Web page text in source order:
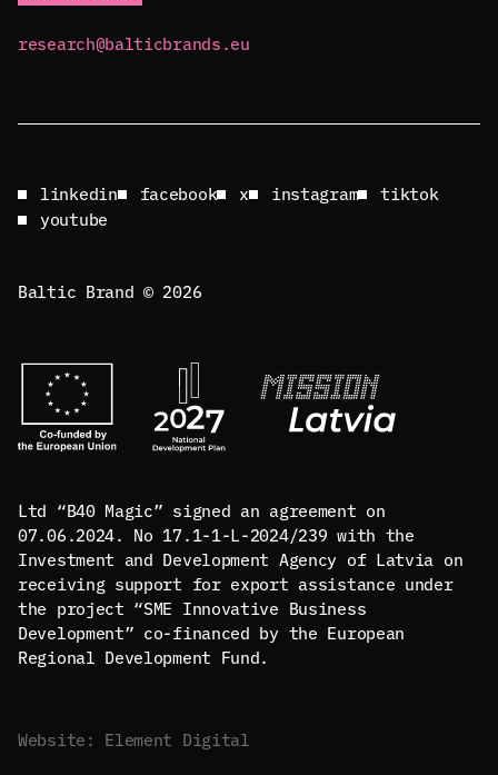
research@balticbrands.eu
linkedin facebook x instagram
tiktok
youtube
Baltic Brand © 2026
Ltd “B40 Magic” signed an agreement on
07.06.2024. No 17.1-1-L-2024/239 with the
Investment and Development Agency of Latvia on
receiving support for export assistance under
the project “SME Innovative Business
Development” co-financed by the European
Regional Development Fund.
Website: Element Digital